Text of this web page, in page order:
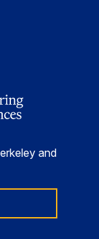
and